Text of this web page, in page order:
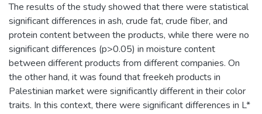
The results of the study showed that there were statistical
significant differences in ash, crude fat, crude fiber, and
protein content between the products, while there were no
significant differences (p>0.05) in moisture content
between different products from different companies. On
the other hand, it was found that freekeh products in
Palestinian market were significantly different in their color
traits. In this context, there were significant differences in L*